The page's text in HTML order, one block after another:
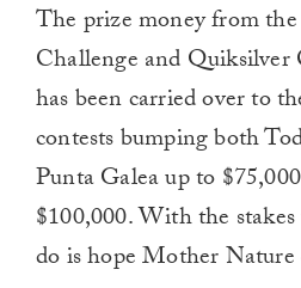
The prize money from
Challenge and
has been carried over to
contests bumping both
Punta Galea up to
$100,000. With the
do is hope Mother Nature